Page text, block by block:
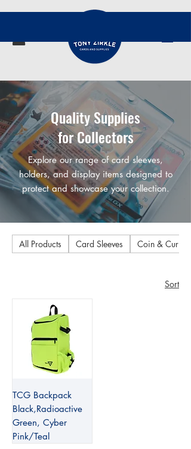
Quality Supplies
for Collectors
Explore our range of card sleeves,
holders, and display items designed to
protect and showcase your collection.
All Products Card Sleeves Coin &
Sort
TCG Backpack
Black,Radioactive
Green, Cyber
Pink/Teal